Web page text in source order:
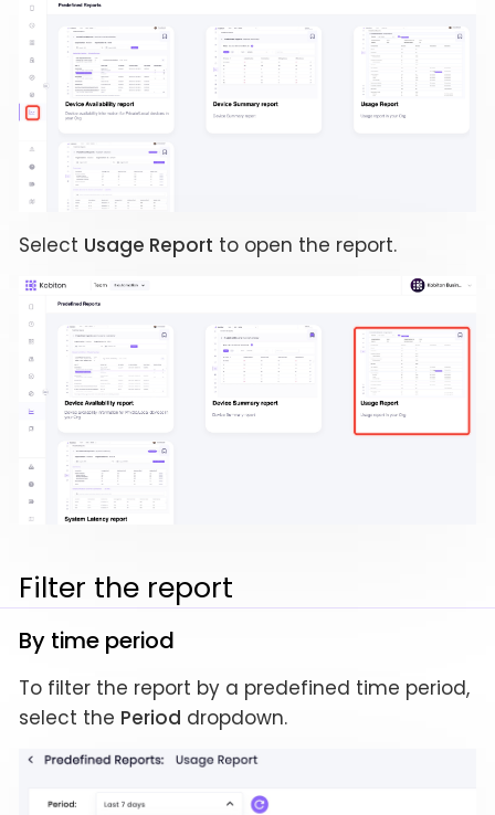
Select Usage Report to open the report.
Filter the report
By time period
To filter the report by a predefined time period,
select the Period dropdown.